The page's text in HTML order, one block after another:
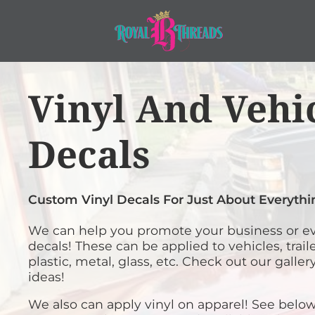
Vinyl And
Decals
Custom Vinyl Decals For Just About
We can help you promote your business or
decals! These can be applied to vehicles,
plastic, metal, glass, etc. Check out our
ideas!
We also can apply vinyl on apparel! See
SHOP APPAREL PRODUCTS
SHOP APPAREL PRODUCTS
COMPANY STORES
SERVICES
SERVICES
GET A QUOTE
FAQS
LOGIN
CART: 0 ITEM
WEST MONROE BULLDOG PARENT GEAR
LEGACY ACADEMY - MUST HAVE NAMES
INFANT/TODDLER
APPAREL
HEADWEAR
PET WEAR
BAGS
ROBES / TOWELS
PATCHES
West Monroe
Bulldog Parent
Legacy Academy
MUST HAVE
LegacyAcademy Colorado Junior
EMBROIDERY
LASER ENGRAVING
VINYL AND VEHICLE DECALS
BANNERS AND SIGNS
FLAGS
GRAPHIC DESIGN & LOGO DESIGN
HORSE SHOW AWARDS
PHOTO EMBROIDERY AND ENGRA
PROMOTIONAL PRODUCTS